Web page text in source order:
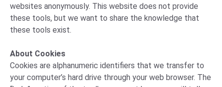
websites anonymously. This website does not provide
these tools, but we want to share the knowledge that
these tools exist.
About Cookies
Cookies are alphanumeric identifiers that we transfer to
your computer’s hard drive through your web browser. The